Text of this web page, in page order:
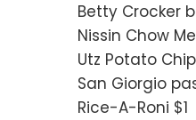
Betty Crocker
Nissin Chow
Utz Potato
San Giorgio
Rice-A-Roni $1